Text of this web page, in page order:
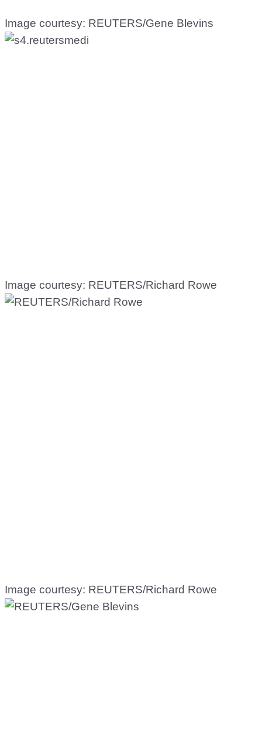
Image courtesy: REUTERS/Gene Blevins
Image courtesy: REUTERS/Richard Rowe
Image courtesy: REUTERS/Richard Rowe